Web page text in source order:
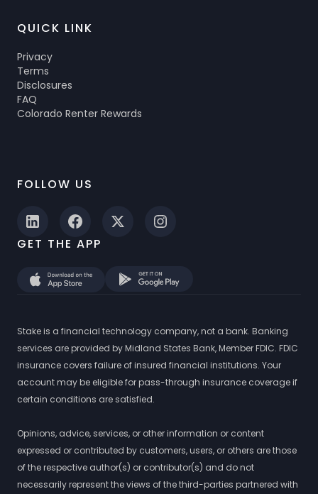
QUICK LINK
Privacy
Terms
Disclosures
FAQ
Colorado Renter Rewards
FOLLOW US
GET THE APP
Stake is a financial technology company, not a bank. Banking
services are provided by Midland States Bank, Member FDIC. FDIC
insurance covers failure of insured financial institutions. Your
account may be eligible for pass-through insurance coverage if
certain conditions are satisfied.
Opinions, advice, services, or other information or content
expressed or contributed by customers, users, or others are those
of the respective author(s) or contributor(s) and do not
necessarily represent the views of the third-parties partnered with